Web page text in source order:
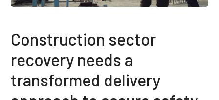
Construction sector
recovery needs a
transformed delivery